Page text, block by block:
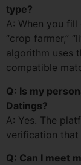
type?
A: When you
“crop farmer,”
algorithm uses
compatible
Q: Is my
Datings?
A: Yes. The
verification
Q: Can I meet